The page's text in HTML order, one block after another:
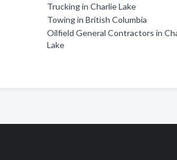
Trucking in Charlie Lake
Towing in British Columbia
Oilfield General Contractors in
Lake